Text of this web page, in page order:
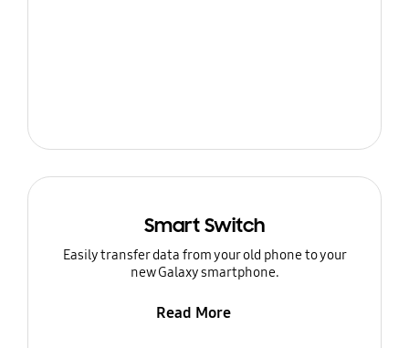
Smart Switch
Easily transfer data from your old phone to your
new Galaxy smartphone.
Read More